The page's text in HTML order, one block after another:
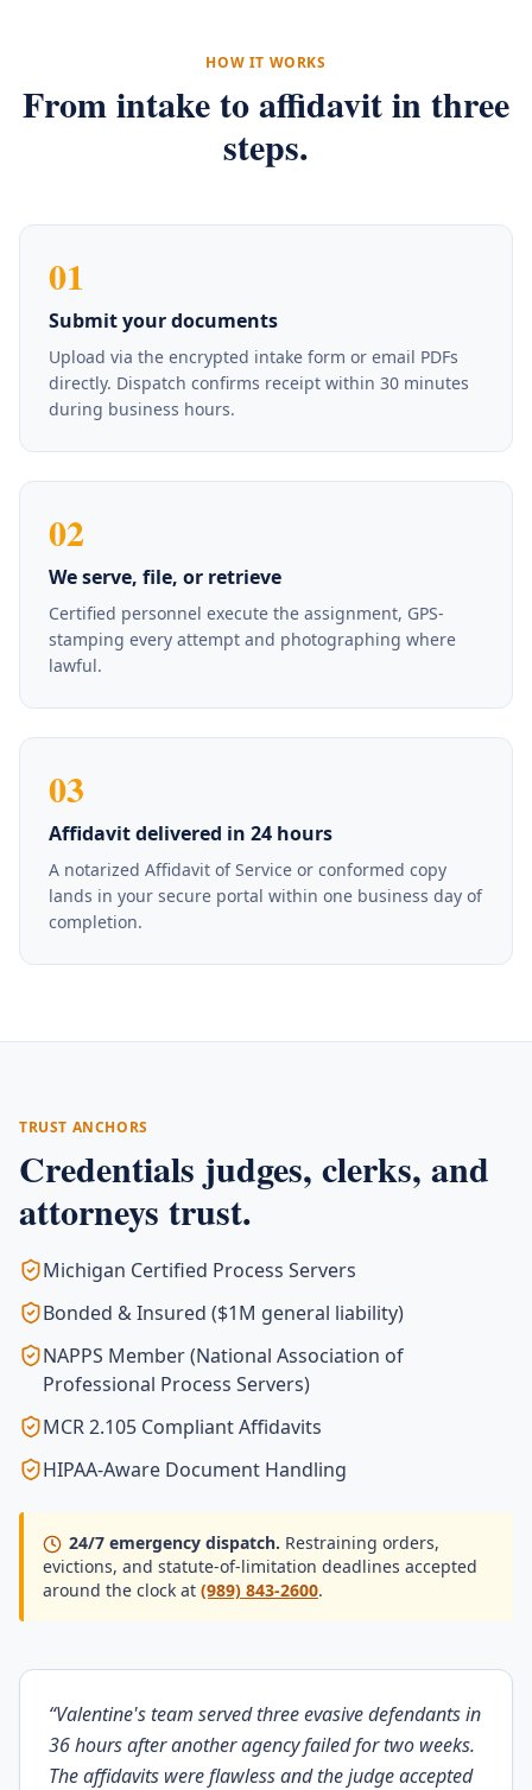
HOW IT WORKS
From intake to affidavit in three
steps.
01
Submit your documents
Upload via the encrypted intake form or email PDFs
directly. Dispatch confirms receipt within 30 minutes
during business hours.
02
We serve, file, or retrieve
Certified personnel execute the assignment, GPS-
stamping every attempt and photographing where
lawful.
03
Affidavit delivered in 24 hours
A notarized Affidavit of Service or conformed copy
lands in your secure portal within one business day of
completion.
TRUST ANCHORS
Credentials judges, clerks, and
attorneys trust.
Michigan Certified Process Servers
Bonded & Insured ($1M general liability)
NAPPS Member (National Association of
Professional Process Servers)
MCR 2.105 Compliant Affidavits
HIPAA-Aware Document Handling
24/7 emergency dispatch. Restraining orders,
evictions, and statute-of-limitation deadlines accepted
around the clock at (989) 843-2600.
“Valentine's team served three evasive defendants in
36 hours after another agency failed for two weeks.
The affidavits were flawless and the judge accepted